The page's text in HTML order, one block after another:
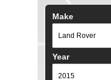
Make
Year